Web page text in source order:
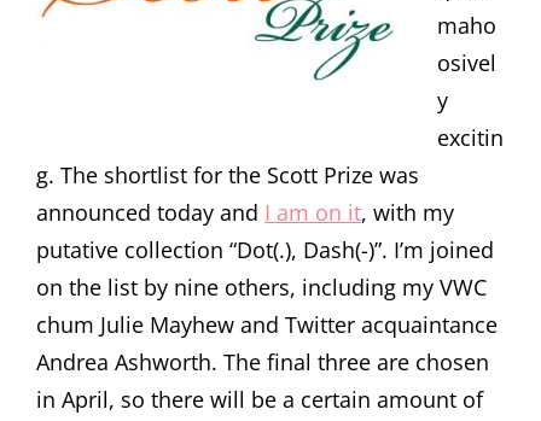
maho
osivel
y
excitin
g. The shortlist for the Scott Prize was
announced today and I am on it, with my
putative collection “Dot(.), Dash(-)”. I’m joined
on the list by nine others, including my VWC
chum Julie Mayhew and Twitter acquaintance
Andrea Ashworth. The final three are chosen
in April, so there will be a certain amount of